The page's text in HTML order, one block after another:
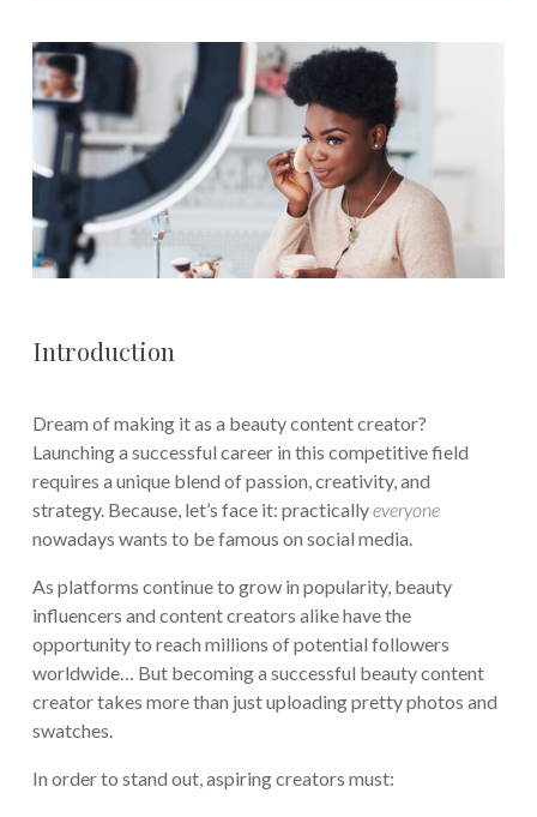
Introduction
Dream of making it as a beauty content creator?
Launching a successful career in this competitive field
requires a unique blend of passion, creativity, and
strategy. Because, let’s face it: practicallyeveryone
nowadays wants to be famous on social media.
As platforms continue to grow in popularity, beauty
influencers and content creators alike have the
opportunity to reach millions of potential followers
worldwide… But becoming a successful beauty content
creator takes more than just uploading pretty photos and
swatches.
In order to stand out, aspiring creators must: